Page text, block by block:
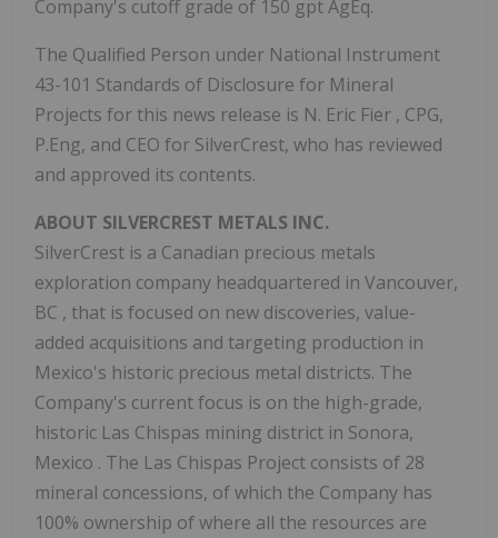
Company's cutoff grade of 150 gpt AgEq.
The Qualified Person under National Instrument
43-101 Standards of Disclosure for Mineral
Projects for this news release is N. Eric Fier , CPG,
P.Eng, and CEO for SilverCrest, who has reviewed
and approved its contents.
ABOUT SILVERCREST METALS INC.
SilverCrest is a Canadian precious metals
exploration company headquartered in Vancouver,
BC , that is focused on new discoveries, value-
added acquisitions and targeting production in
Mexico's historic precious metal districts. The
Company's current focus is on the high-grade,
historic Las Chispas mining district in Sonora,
Mexico . The Las Chispas Project consists of 28
mineral concessions, of which the Company has
100% ownership of where all the resources are